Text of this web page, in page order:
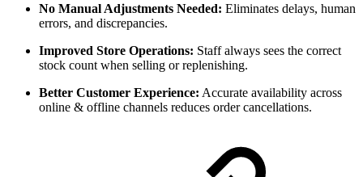
No Manual Adjustments Needed: Eliminates delays, human
errors, and discrepancies.
Improved Store Operations: Staff always sees the correct
stock count when selling or replenishing.
Better Customer Experience: Accurate availability across
online & offline channels reduces order cancellations.